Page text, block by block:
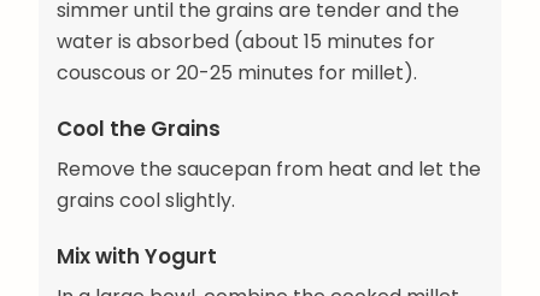
simmer until the grains are tender and the
water is absorbed (about 15 minutes for
couscous or 20-25 minutes for millet).
Cool the Grains
Remove the saucepan from heat and let the
grains cool slightly.
Mix with Yogurt